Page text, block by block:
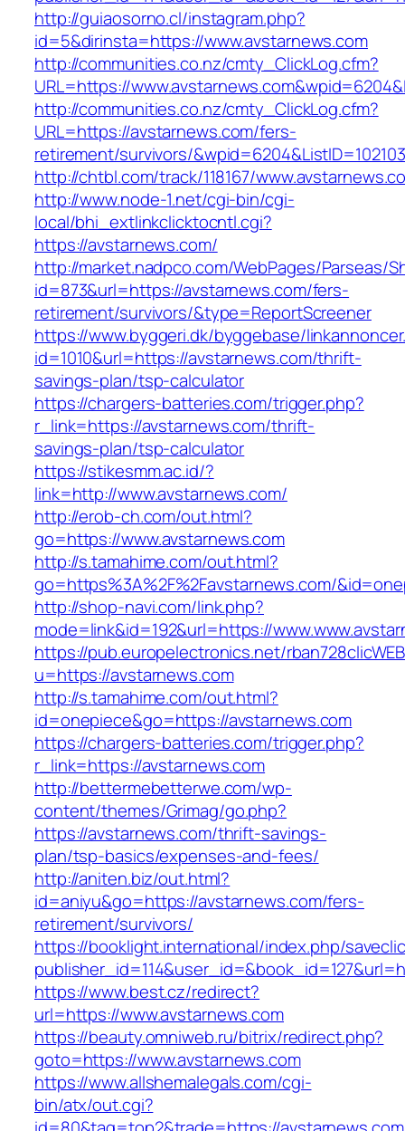
http://guiaosorno.cl/instagram.php?
id=5&dirinsta=https://www.avstarnews.com
http://communities.co.nz/cmty_ClickLog.cfm?
URL=https://
http://communities.co.nz/cmty_ClickLog.cfm?
URL=https://avstarnews.com/fers-
retirement/survivors/
http://chtbl.com/track/118167/
http://www.node-1.net/cgi-bin/cgi-
local/bhi_extlinkclicktocntl.cgi?
https://avstarnews.com/
http://market.nadpco.com/WebPages/Parseas/
id=873&url=https://avstarnews.com/fers-
retirement/survivors/&type=ReportScreener
https://www.byggeri.dk/byggebase/
id=1010&url=https://avstarnews.com/thrift-
savings-plan/tsp-calculator
https://chargers-batteries.com/trigger.php?
r_link=https://avstarnews.com/thrift-
savings-plan/tsp-calculator
https://stikesmm.ac.id/?
link=http://www.avstarnews.com/
http://erob-ch.com/out.html?
go=https://www.avstarnews.com
http://s.tamahime.com/out.html?
go=https%3A%2F%2Favstarnews.com/
http://shop-navi.com/link.php?
mode=link&id=192&url=https://
https://pub.europelectronics.net/
u=https://avstarnews.com
http://s.tamahime.com/out.html?
id=onepiece&go=https://avstarnews.com
https://chargers-batteries.com/trigger.php?
r_link=https://avstarnews.com
http://bettermebetterwe.com/wp-
content/themes/Grimag/go.php?
https://avstarnews.com/thrift-savings-
plan/tsp-basics/expenses-and-fees/
http://aniten.biz/out.html?
id=aniyu&go=https://avstarnews.com/fers-
retirement/survivors/
https://booklight.international/index.php/
https://www.best.cz/redirect?
url=https://www.avstarnews.com
https://beauty.omniweb.ru/bitrix/redirect.php?
goto=https://www.avstarnews.com
https://www.allshemalegals.com/cgi-
bin/atx/out.cgi?